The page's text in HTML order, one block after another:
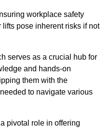
workplace safety
pose inherent risks if not
serves as a crucial hub for
and hands-on
them with the
to navigate various
pivotal role in offering